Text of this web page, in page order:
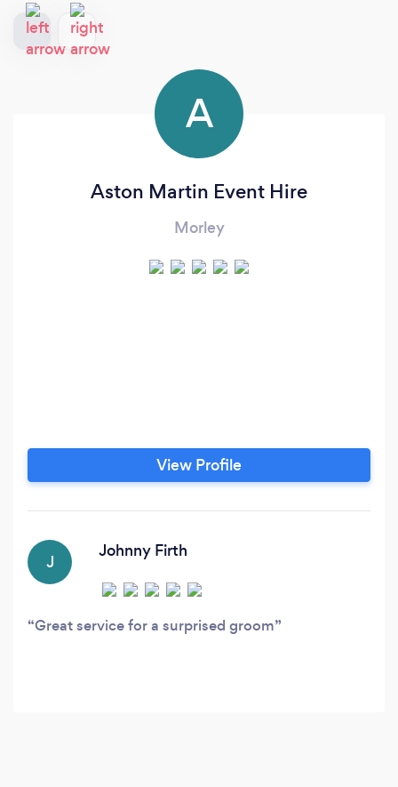
A
Aston Martin Event Hire
Morley
View Profile
J
Johnny Firth
Great service for a surprised groom